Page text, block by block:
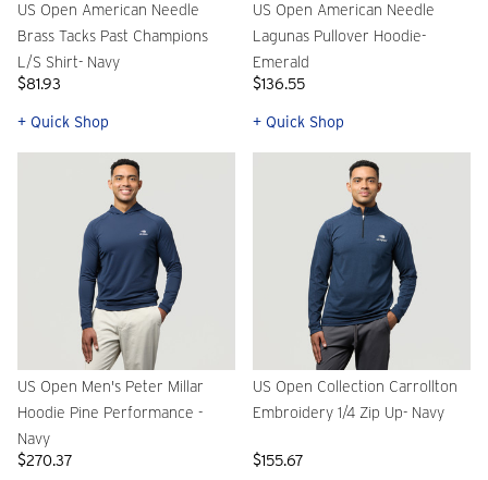
US Open American Needle
Brass Tacks Past Champions
L/S Shirt- Navy
$81.93
+ Quick Shop
US Open American Needle
Lagunas Pullover Hoodie-
Emerald
$136.55
+ Quick Shop
US Open Men's Peter Millar
Hoodie Pine Performance -
Navy
$270.37
US Open Collection Carrollton
Embroidery 1/4 Zip Up- Navy
$155.67